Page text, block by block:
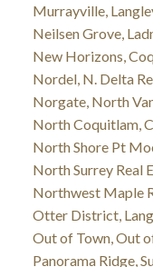
Murrayville,
Neilsen Grove,
New Horizons,
Nordel, N. Delta
Norgate, North
North Coquitlam,
North Shore Pt
North Surrey Real
Northwest Maple
Otter District,
Out of Town, Out
Panorama Ridge,